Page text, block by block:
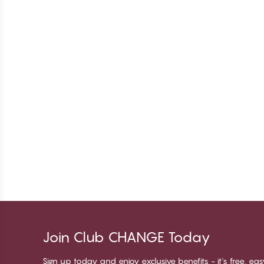
Join Club CHANGE Today
Sign up today and enjoy exclusive benefits - it's free,